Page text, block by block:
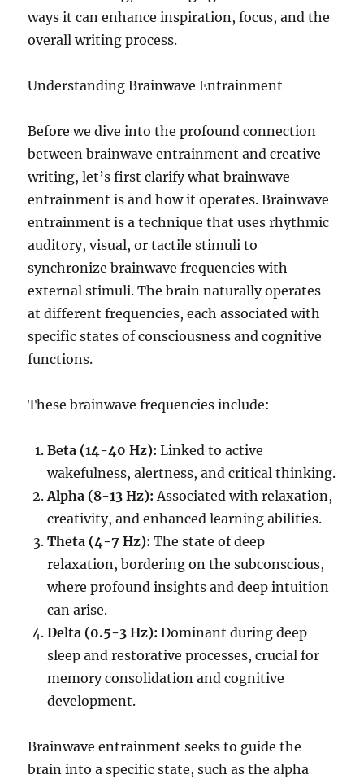
ways it can enhance inspiration, focus, and the
overall writing process.
Understanding Brainwave Entrainment
Before we dive into the profound connection
between brainwave entrainment and creative
writing, let’s first clarify what brainwave
entrainment is and how it operates. Brainwave
entrainment is a technique that uses rhythmic
auditory, visual, or tactile stimuli to
synchronize brainwave frequencies with
external stimuli. The brain naturally operates
at different frequencies, each associated with
specific states of consciousness and cognitive
functions.
These brainwave frequencies include:
Beta (14-40 Hz): Linked to active
wakefulness, alertness, and critical thinking.
Alpha (8-13 Hz): Associated with relaxation,
creativity, and enhanced learning abilities.
Theta (4-7 Hz): The state of deep
relaxation, bordering on the subconscious,
where profound insights and deep intuition
can arise.
Delta (0.5-3 Hz): Dominant during deep
sleep and restorative processes, crucial for
memory consolidation and cognitive
development.
Brainwave entrainment seeks to guide the
brain into a specific state, such as the alpha